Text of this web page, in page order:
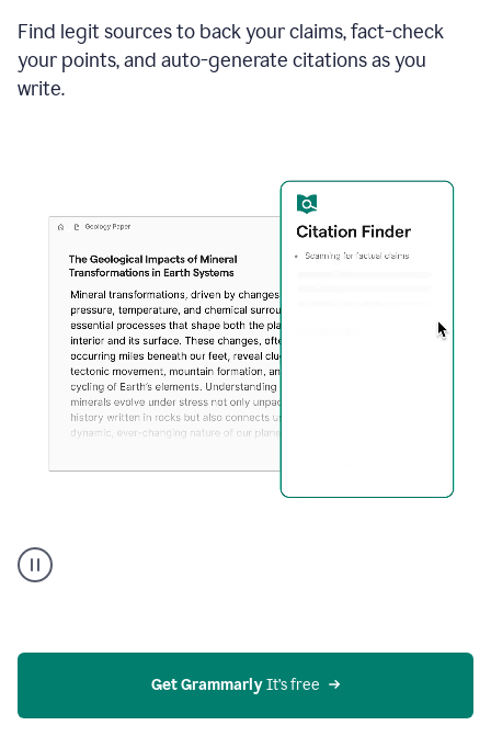
example
Find legit sources to back your claims, fact-check
your points, and auto-generate citations as you
write.
user
using
on
Get Grammarly It’s free